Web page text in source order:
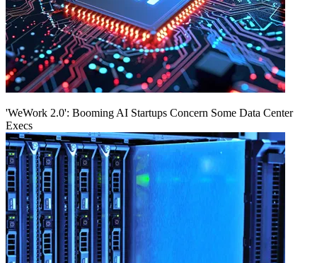
'WeWork 2.0': Booming AI Startups Concern Some Data Center
Execs